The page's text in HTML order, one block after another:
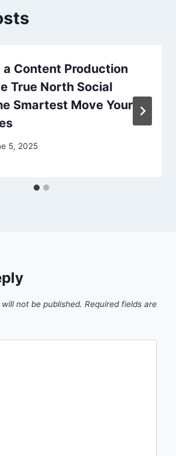
Content Production
True North Social
Smartest Move Your
5, 2025
not be published. Required fields are